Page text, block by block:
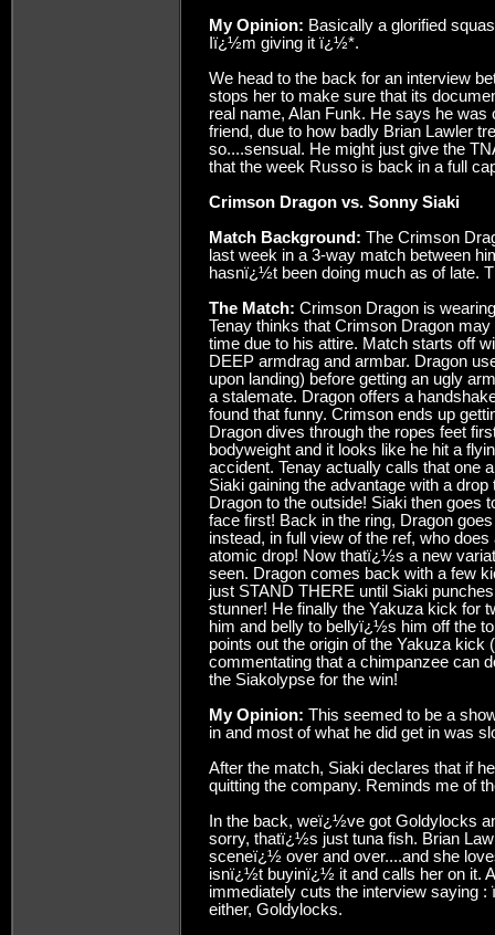
My Opinion: Basically a glorified
Iï¿½m giving it ï¿½*.
We head to the back for an interview
stops her to make sure that its
real name, Alan Funk. He says he
friend, due to how badly Brian Lawler
so....sensual. He might just give the
that the week Russo is back in a full
Crimson Dragon vs. Sonny Siaki
Match Background: The Crimson
last week in a 3-way match between
hasnï¿½t been doing much as of late.
The Match: Crimson Dragon is
Tenay thinks that Crimson Dragon
time due to his attire. Match starts off
DEEP armdrag and armbar. Dragon
upon landing) before getting an ugly
a stalemate. Dragon offers a
found that funny. Crimson ends up
Dragon dives through the ropes feet
bodyweight and it looks like he hit a
accident. Tenay actually calls that one
Siaki gaining the advantage with a
Dragon to the outside! Siaki then goes
face first! Back in the ring, Dragon
instead, in full view of the ref, who
atomic drop! Now thatï¿½s a new
seen. Dragon comes back with a few
just STAND THERE until Siaki
stunner! He finally the Yakuza kick for
him and belly to bellyï¿½s him off the
points out the origin of the Yakuza
commentating that a chimpanzee can
the Siakolypse for the win!
My Opinion: This seemed to be a
in and most of what he did get in was
After the match, Siaki declares that if
quitting the company. Reminds me of
In the back, weï¿½ve got Goldylocks
sorry, thatï¿½s just tuna fish. Brian
sceneï¿½ over and over....and she
isnï¿½t buyinï¿½ it and calls her on it.
immediately cuts the interview
either, Goldylocks.